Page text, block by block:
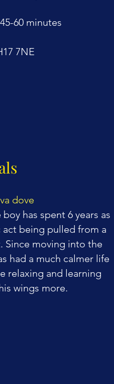
60 minutes
7NE
dove
has spent 6 years as
act being pulled from a
Since moving into the
had a much calmer life
relaxing and learning
wings more.